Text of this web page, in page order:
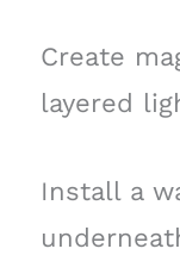
Create
layered
Install a